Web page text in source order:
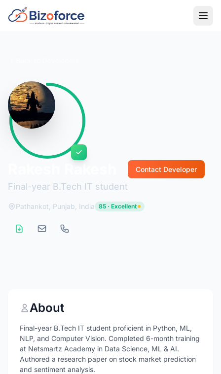
Final-year B.Tech IT student
Contact Developer
Pathankot, Punjab, India 85 · Excellent
About
Final-year B.Tech IT student proficient in Python, ML,
NLP, and Computer Vision. Completed 6-month training
at Netsmartz Academy in Data Science, ML & AI.
Authored a research paper on stock market prediction
and sentiment analysis.